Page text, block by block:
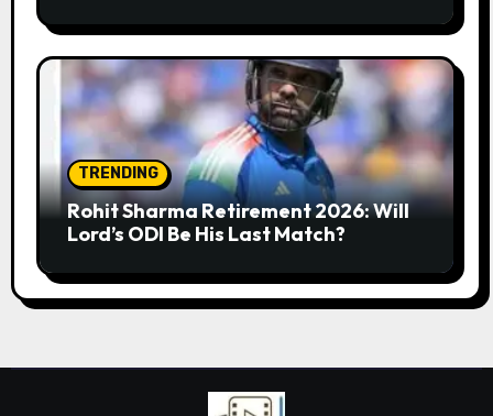
Lord’s
TRENDING
Rohit Sharma Retirement 2026: Will
Lord’s ODI Be His Last Match?